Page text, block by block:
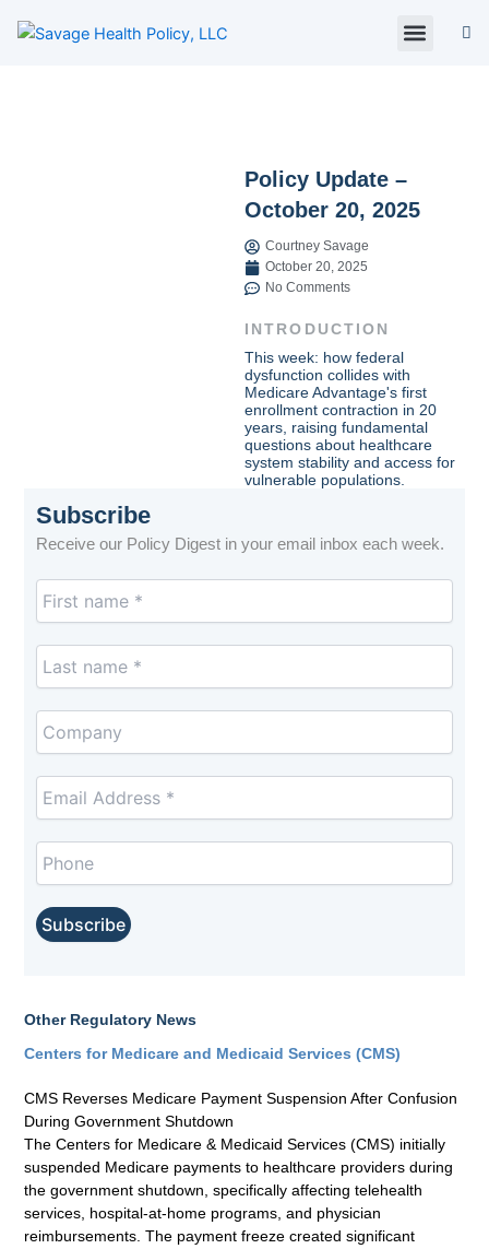
Policy Update –
October 20, 2025
Courtney Savage
October 20, 2025
No Comments
INTRODUCTION
This week: how federal
dysfunction collides with
Medicare Advantage's first
enrollment contraction in 20
years, raising fundamental
questions about healthcare
system stability and access for
vulnerable populations.
Other Regulatory News
Centers for Medicare and Medicaid Services (CMS)
CMS Reverses Medicare Payment Suspension After Confusion
During Government Shutdown
The Centers for Medicare & Medicaid Services (CMS) initially
suspended Medicare payments to healthcare providers during
the government shutdown, specifically affecting telehealth
services, hospital-at-home programs, and physician
reimbursements. The payment freeze created significant
Subscribe
Receive our Policy Digest in your email inbox each week.